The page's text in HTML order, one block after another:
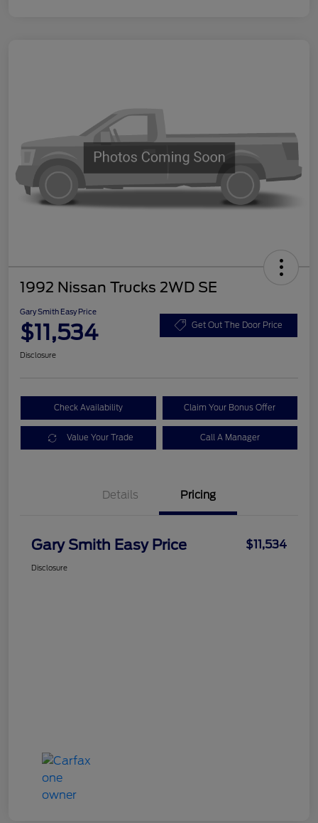
1992 Nissan Trucks 2WD SE
Gary Smith Easy Price
$11,534 Get Out The Door Price
Disclosure
Check Availability Claim Your Bonus Offer
Value Your Trade Call A Manager
Details Pricing
Gary Smith Easy Price $11,534
Disclosure